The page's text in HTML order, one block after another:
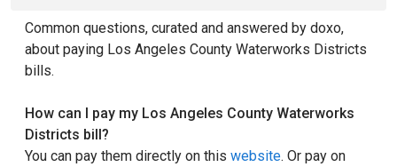
Common questions, curated and answered by doxo,
about paying Los Angeles County Waterworks Districts
bills.
How can I pay my Los Angeles County Waterworks
Districts bill?
You can pay them directly on this website. Or pay on